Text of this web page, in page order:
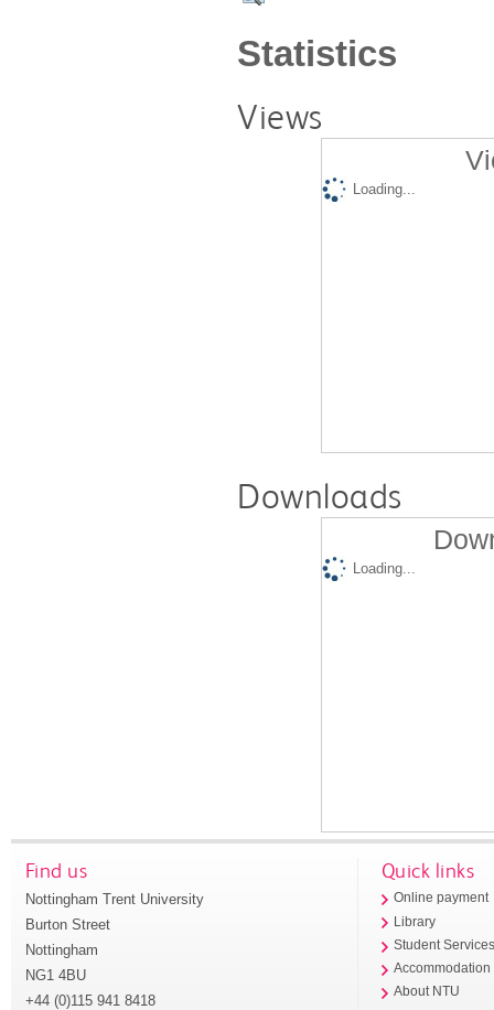
Statistics
Views
Loading...
Downloads
Loading...
Find us
Nottingham Trent University
Burton Street
Nottingham
NG1 4BU
+44 (0)115 941 8418
Quick links
Online payment
Library
Student
Accommodation
About NTU